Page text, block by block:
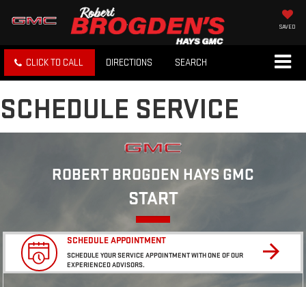
SAVED
CLICK TO CALL DIRECTIONS SEARCH
SCHEDULE SERVICE